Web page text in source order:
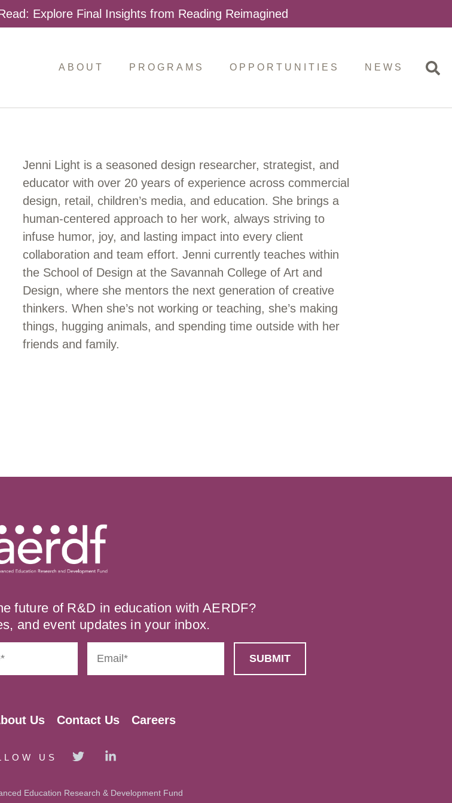
Explore Final Insights from Reading Reimagined
ABOUT PROGRAMS OPPORTUNITIES NEWS
Jenni Light is a seasoned design researcher, strategist, and
educator with over 20 years of experience across commercial
design, retail, children’s media, and education. She brings a
human-centered approach to her work, always striving to
infuse humor, joy, and lasting impact into every client
collaboration and team effort. Jenni currently teaches within
the School of Design at the Savannah College of Art and
Design, where she mentors the next generation of creative
thinkers. When she’s not working or teaching, she’s making
things, hugging animals, and spending time outside with her
friends and family.
future of R&D in education with AERDF?
and event updates in your inbox.
Us Contact Us Careers
US
Education Research & Development Fund